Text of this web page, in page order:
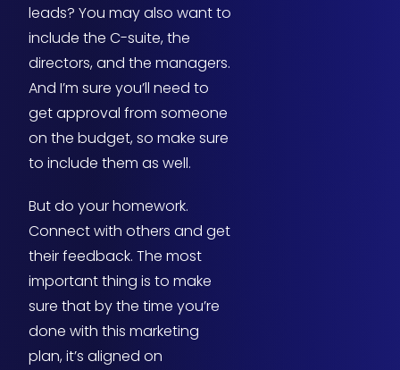
leads? You may also want to
include the C-suite, the
directors, and the managers.
And I’m sure you’ll need to
get approval from someone
on the budget, so make sure
to include them as well.
But do your homework.
Connect with others and get
their feedback. The most
important thing is to make
sure that by the time you’re
done with this marketing
plan, it’s aligned on